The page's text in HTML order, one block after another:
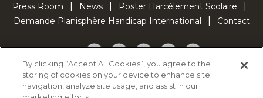
Press Room News
Poster Harcèlement Scolaire
Demande Planisphère Handicap International
Contact
Facebook
TwitterYouTubePinterestTikTok
Cookie Policy
By clicking “Accept All Cookies”, you agree to the
storing of cookies on your device to enhance site
navigation, analyze site usage, and assist in our